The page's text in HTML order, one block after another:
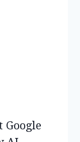
Google